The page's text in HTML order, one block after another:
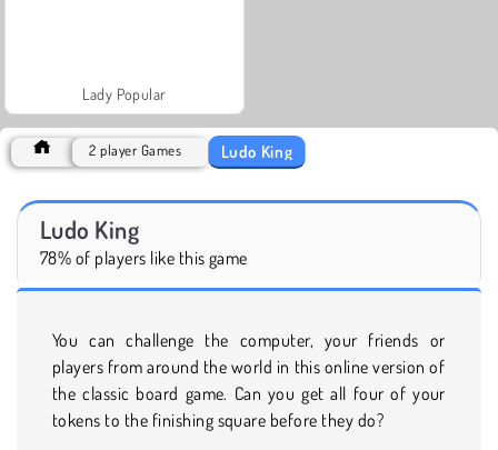
Lady Popular
2 player Games Ludo King
Ludo King
78% of players like this game
You can challenge the computer, your friends or
players from around the world in this online version of
the classic board game. Can you get all four of your
tokens to the finishing square before they do?